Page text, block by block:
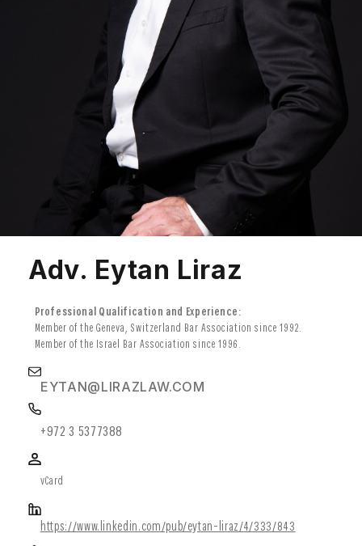
Adv. Eytan Liraz
EYTAN@LIRAZLAW.COM
+972 3 5377388
vCard
https://www.linkedin.com/pub/eytan-liraz/4/333/843
Professional Qualification and Experience:
Member of the Geneva, Switzerland Bar Association since 1992.
Member of the Israel Bar Association since 1996.